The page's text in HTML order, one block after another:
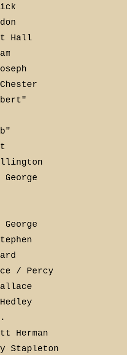
Hall
/ Percy
Herman
Stapleton